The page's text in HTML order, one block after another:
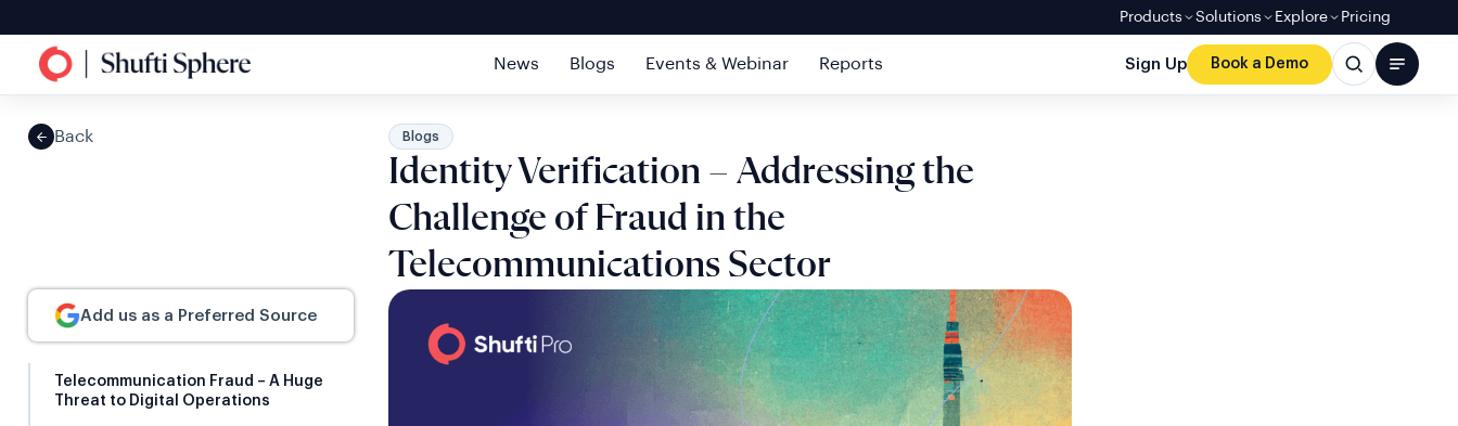
Products Solutions Explore Pricing
News Blogs Events & Webinar Reports Sign Up Book a Demo
Back
Add us as a Preferred Source
Telecommunication Fraud – A Huge
Threat to Digital Operations
Blogs
Identity Verification – Addressing the
Challenge of Fraud in the
Telecommunications Sector